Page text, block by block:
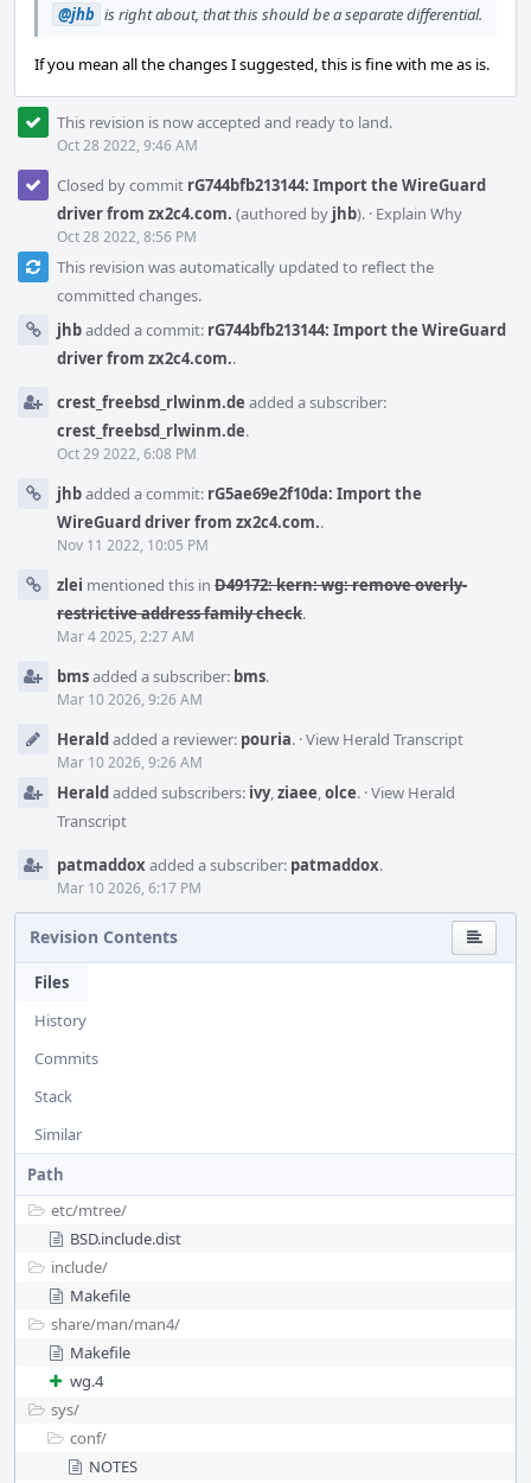
@jhb is right about, that this should be a separate differential.
If you mean all the changes I suggested, this is fine with me as is.
This revision is now accepted and ready to land.
Oct 28 2022, 9:46 AM
Closed by commit rG744bfb213144: Import the WireGuard
driver from zx2c4.com. (authored by jhb). · Explain Why
Oct 28 2022, 8:56 PM
This revision was automatically updated to reflect the
committed changes.
jhbadded a commit: rG744bfb213144: Import the WireGuard
driver from zx2c4.com..
crest_freebsd_rlwinm.de added a subscriber:
crest_freebsd_rlwinm.de.
Oct 29 2022, 6:08 PM
jhbadded a commit: rG5ae69e2f10da: Import the
WireGuard driver from zx2c4.com..
Nov 11 2022, 10:05 PM
zlei mentioned this in D49172: kern: wg: remove overly-
restrictive address family check.
Mar 4 2025, 2:27 AM
bmsadded a subscriber: bms.
Mar 10 2026, 9:26 AM
Heraldadded a reviewer: pouria. ·View Herald Transcript
Mar 10 2026, 9:26 AM
Heraldadded subscribers: ivy,ziaee,olce. ·View Herald
Transcript
patmaddoxadded a subscriber: patmaddox.
Mar 10 2026, 6:17 PM
Revision Contents
Files
History
Commits
Stack
Similar
Path
etc/mtree/
BSD.include.dist
include/
Makefile
share/man/man4/
Makefile
wg.4
sys/
conf/
NOTES